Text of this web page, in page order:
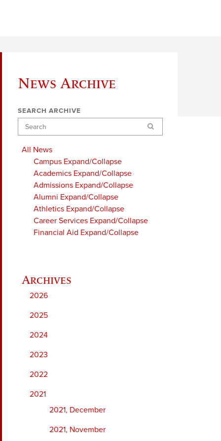
News Archive
SEARCH ARCHIVE
Search
All News
Campus Expand/Collapse
Academics Expand/Collapse
Admissions Expand/Collapse
Alumni Expand/Collapse
Athletics Expand/Collapse
Career Services Expand/Collapse
Financial Aid Expand/Collapse
2026
2025
2024
2023
2022
2021
2021, December
2021, November